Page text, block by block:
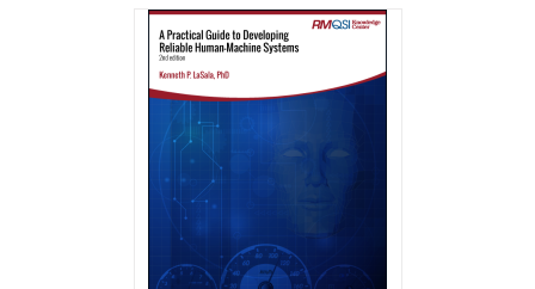
multiple
variants.
options
be
product
page